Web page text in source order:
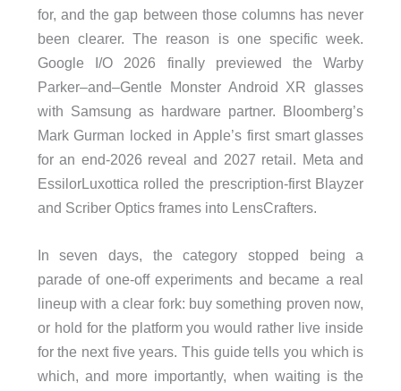
for, and the gap between those columns has never
been clearer. The reason is one specific week.
Google I/O 2026 finally previewed the Warby
Parker–and–Gentle Monster Android XR glasses
with Samsung as hardware partner. Bloomberg’s
Mark Gurman locked in Apple’s first smart glasses
for an end-2026 reveal and 2027 retail. Meta and
EssilorLuxottica rolled the prescription-first Blayzer
and Scriber Optics frames into LensCrafters.
In seven days, the category stopped being a
parade of one-off experiments and became a real
lineup with a clear fork: buy something proven now,
or hold for the platform you would rather live inside
for the next five years. This guide tells you which is
which, and more importantly, when waiting is the